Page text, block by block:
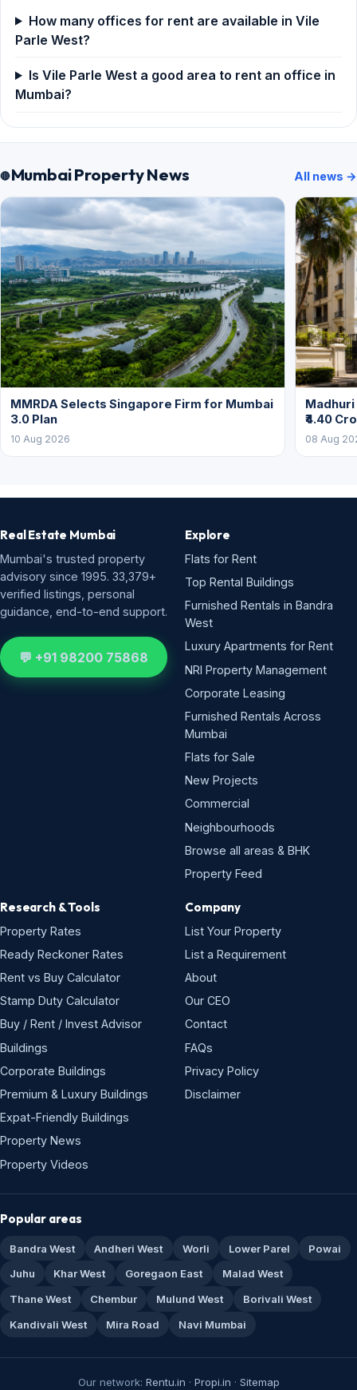
How many offices for rent are available in Vile
Parle West?
Is Vile Parle West a good area to rent an office in
Mumbai?
Mumbai Property News All news →
MMRDA Selects Singapore Firm for Mumbai
3.0 Plan
10 Aug 2026
₹4.40
08 Aug
Real Estate Mumbai
Mumbai's trusted property
advisory since 1995. 33,379+
verified listings, personal
guidance, end-to-end support.
💬 +91 98200 75868
Explore
Flats for Rent
Top Rental Buildings
Furnished Rentals in Bandra
West
Luxury Apartments for Rent
NRI Property Management
Corporate Leasing
Furnished Rentals Across
Mumbai
Flats for Sale
New Projects
Commercial
Neighbourhoods
Browse all areas & BHK
Property Feed
Research & Tools
Property Rates
Ready Reckoner Rates
Rent vs Buy Calculator
Stamp Duty Calculator
Buy / Rent / Invest Advisor
Buildings
Corporate Buildings
Premium & Luxury Buildings
Expat-Friendly Buildings
Property News
Property Videos
Company
List Your Property
List a Requirement
About
Our CEO
Contact
FAQs
Privacy Policy
Disclaimer
Popular areas
Bandra West Andheri West Worli Lower Parel
Powai
Juhu
Khar West Goregaon East
Malad West
Thane West
Chembur Mulund West
Borivali West
Kandivali West
Mira Road Navi Mumbai
Our network: Rentu.in · Propi.in · Sitemap